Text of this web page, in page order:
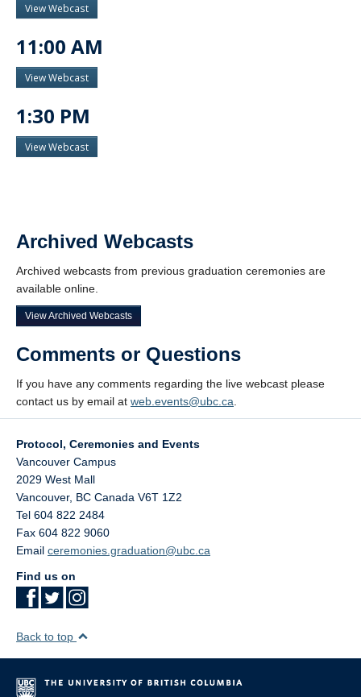
View Webcast
11:00 AM
View Webcast
1:30 PM
View Webcast
Archived Webcasts
Archived webcasts from previous graduation ceremonies are
available online.
View Archived Webcasts
Comments or Questions
If you have any comments regarding the live webcast please
contact us by email at web.events@ubc.ca
Protocol, Ceremonies and Events
Vancouver Campus
2029 West Mall
Vancouver, BC Canada V6T 1Z2
Tel 604 822 2484
Fax 604 822 9060
Email ceremonies.graduation@ubc.ca
Find us on
Back to top